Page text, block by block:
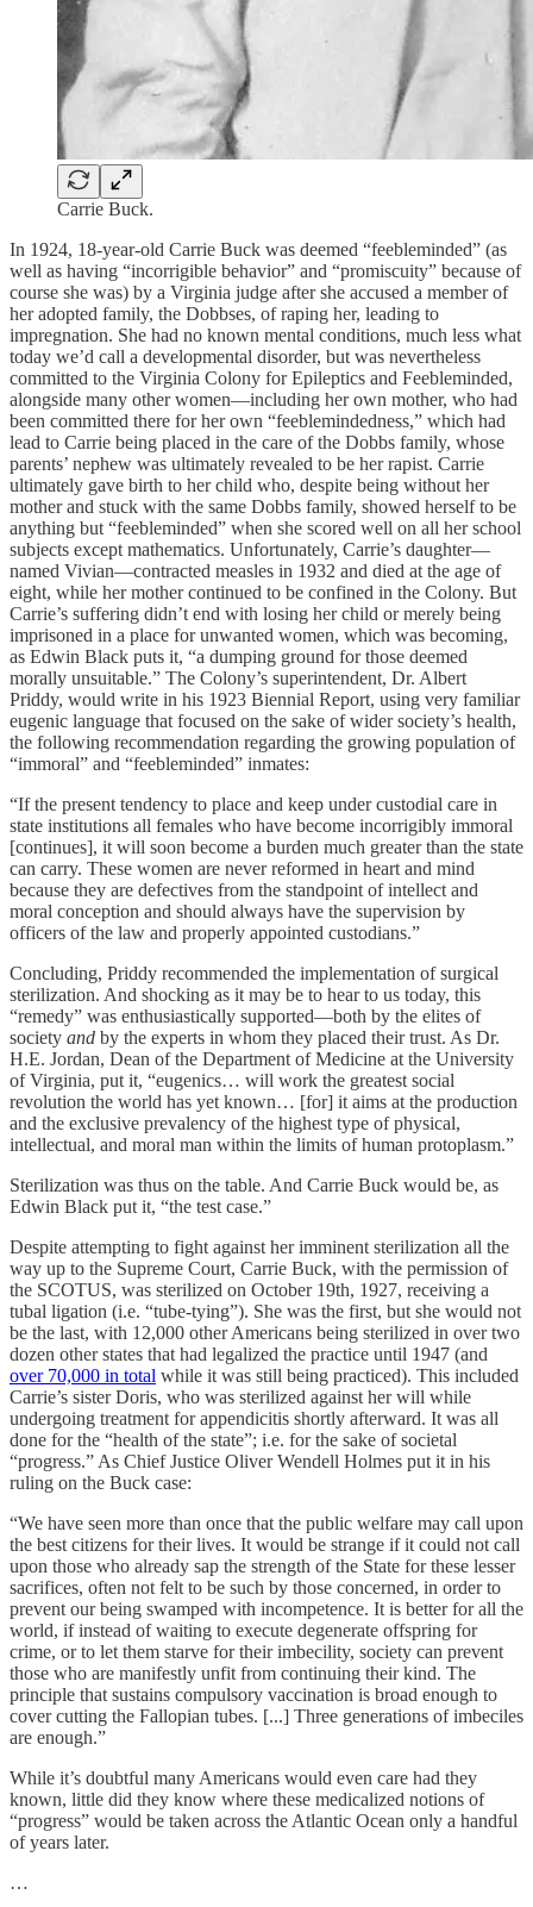
Carrie Buck.
In 1924, 18-year-old Carrie Buck was deemed “feebleminded” (as
well as having “incorrigible behavior” and “promiscuity” because of
course she was) by a Virginia judge after she accused a member of
her adopted family, the Dobbses, of raping her, leading to
impregnation. She had no known mental conditions, much less what
today we’d call a developmental disorder, but was nevertheless
committed to the Virginia Colony for Epileptics and Feebleminded,
alongside many other women—including her own mother, who had
been committed there for her own “feeblemindedness,” which had
lead to Carrie being placed in the care of the Dobbs family, whose
parents’ nephew was ultimately revealed to be her rapist. Carrie
ultimately gave birth to her child who, despite being without her
mother and stuck with the same Dobbs family, showed herself to be
anything but “feebleminded” when she scored well on all her school
subjects except mathematics. Unfortunately, Carrie’s daughter—
named Vivian—contracted measles in 1932 and died at the age of
eight, while her mother continued to be confined in the Colony. But
Carrie’s suffering didn’t end with losing her child or merely being
imprisoned in a place for unwanted women, which was becoming,
as Edwin Black puts it, “a dumping ground for those deemed
morally unsuitable.” The Colony’s superintendent, Dr. Albert
Priddy, would write in his 1923 Biennial Report, using very familiar
eugenic language that focused on the sake of wider society’s health,
the following recommendation regarding the growing population of
“immoral” and “feebleminded” inmates:
“If the present tendency to place and keep under custodial care in
state institutions all females who have become incorrigibly immoral
[continues], it will soon become a burden much greater than the state
can carry. These women are never reformed in heart and mind
because they are defectives from the standpoint of intellect and
moral conception and should always have the supervision by
officers of the law and properly appointed custodians.”
Concluding, Priddy recommended the implementation of surgical
sterilization. And shocking as it may be to hear to us today, this
“remedy” was enthusiastically supported—both by the elites of
society and by the experts in whom they placed their trust. As Dr.
H.E. Jordan, Dean of the Department of Medicine at the University
of Virginia, put it, “eugenics… will work the greatest social
revolution the world has yet known… [for] it aims at the production
and the exclusive prevalency of the highest type of physical,
intellectual, and moral man within the limits of human protoplasm.”
Sterilization was thus on the table. And Carrie Buck would be, as
Edwin Black put it, “the test case.”
Despite attempting to fight against her imminent sterilization all the
way up to the Supreme Court, Carrie Buck, with the permission of
the SCOTUS, was sterilized on October 19th, 1927, receiving a
tubal ligation (i.e. “tube-tying”). She was the first, but she would not
be the last, with 12,000 other Americans being sterilized in over two
dozen other states that had legalized the practice until 1947 (and
over 70,000 in total while it was still being practiced). This included
Carrie’s sister Doris, who was sterilized against her will while
undergoing treatment for appendicitis shortly afterward. It was all
done for the “health of the state”; i.e. for the sake of societal
“progress.” As Chief Justice Oliver Wendell Holmes put it in his
ruling on the Buck case:
“We have seen more than once that the public welfare may call upon
the best citizens for their lives. It would be strange if it could not call
upon those who already sap the strength of the State for these lesser
sacrifices, often not felt to be such by those concerned, in order to
prevent our being swamped with incompetence. It is better for all the
world, if instead of waiting to execute degenerate offspring for
crime, or to let them starve for their imbecility, society can prevent
those who are manifestly unfit from continuing their kind. The
principle that sustains compulsory vaccination is broad enough to
cover cutting the Fallopian tubes. [...] Three generations of imbeciles
are enough.”
While it’s doubtful many Americans would even care had they
known, little did they know where these medicalized notions of
“progress” would be taken across the Atlantic Ocean only a handful
of years later.
…